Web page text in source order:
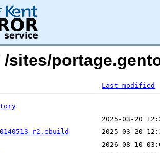
/sites/
Last modified
r2.ebuild